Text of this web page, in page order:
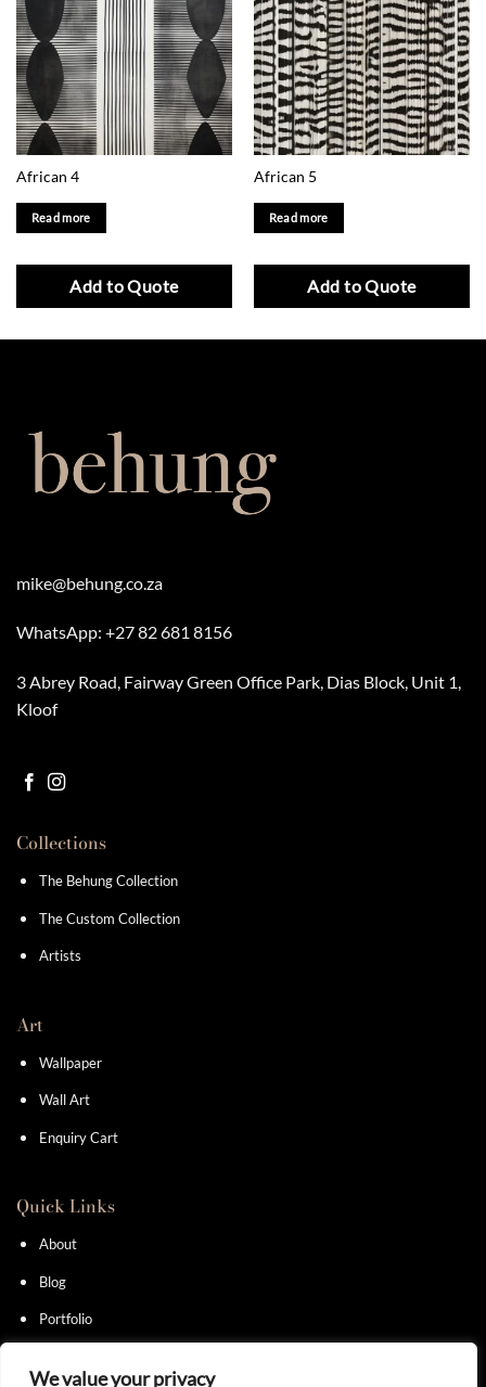
We value your privacy
African 4
Read more
Add to Quote
African 5
Read more
Add to Quote
mike@behung.co.za
WhatsApp: +27 82 681 8156
3 Abrey Road, Fairway Green Office Park, Dias Block, Unit 1,
Kloof
Collections
The Behung Collection
The Custom Collection
Artists
Art
Wallpaper
Wall Art
Enquiry Cart
Quick Links
About
Blog
Portfolio